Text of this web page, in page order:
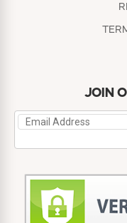
JOIN